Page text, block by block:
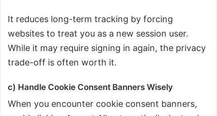
It reduces long-term tracking by forcing
websites to treat you as a new session user.
While it may require signing in again, the privacy
trade-off is often worth it.
c) Handle Cookie Consent Banners Wisely
When you encounter cookie consent banners,